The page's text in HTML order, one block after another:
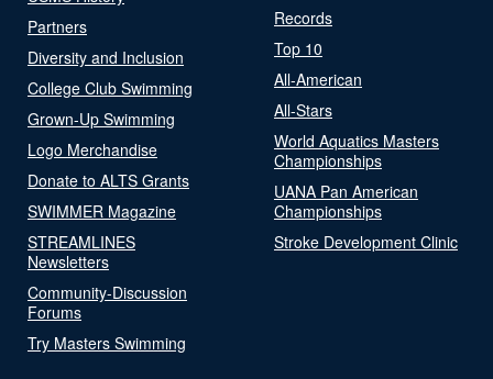
Partners
Diversity and Inclusion
College Club Swimming
Grown-Up Swimming
Logo Merchandise
Donate to ALTS Grants
SWIMMER Magazine
STREAMLINES
Newsletters
Community-Discussion
Forums
Try Masters Swimming
Records
Top 10
All-American
All-Stars
World Aquatics Masters
Championships
UANA Pan American
Championships
Stroke Development Clinic